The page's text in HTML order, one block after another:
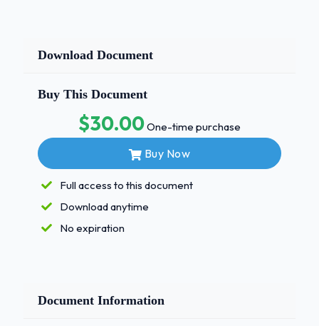
Download Document
Buy This Document
$30.00One-time purchase
Buy Now
Full access to this document
Download anytime
No expiration
Document Information